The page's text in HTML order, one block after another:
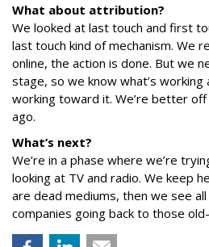
What about attribution?
We looked at last touch and first
last touch kind of mechanism. We
online, the action is done. But we
stage, so we know what’s working
working toward it. We’re better
ago.
What’s next?
We’re in a phase where we’re
looking at TV and radio. We keep
are dead mediums, then we see
companies going back to those